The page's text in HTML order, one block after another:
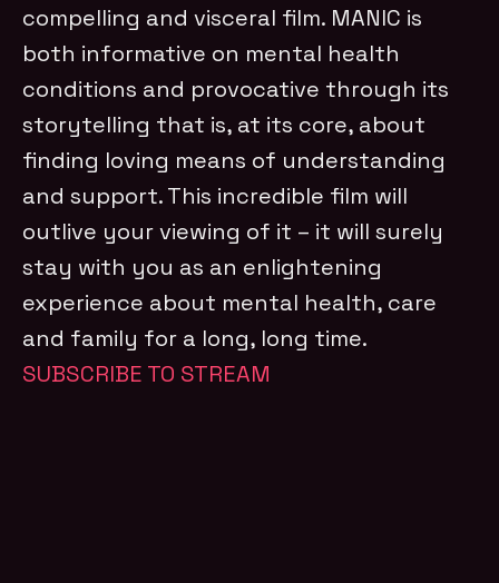
compelling and visceral film. MANIC is
both informative on mental health
conditions and provocative through its
storytelling that is, at its core, about
finding loving means of understanding
and support. This incredible film will
outlive your viewing of it – it will surely
stay with you as an enlightening
experience about mental health, care
and family for a long, long time.
SUBSCRIBE TO STREAM